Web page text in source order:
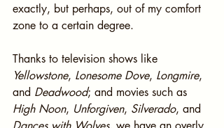
exactly, but perhaps, out of my comfort
zone to a certain degree.
Thanks to television shows like
Yellowstone, Lonesome Dove, Longmire,
and Deadwood; and movies such as
High Noon, Unforgiven, Silverado, and